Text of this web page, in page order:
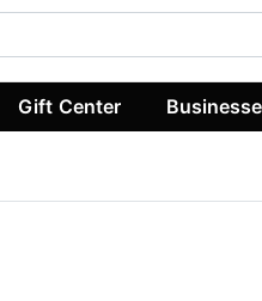
Gift Center